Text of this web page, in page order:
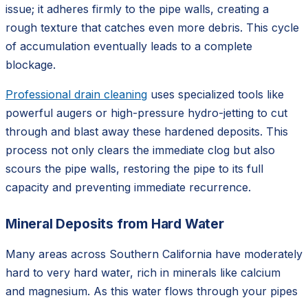
issue; it adheres firmly to the pipe walls, creating a
rough texture that catches even more debris. This cycle
of accumulation eventually leads to a complete
blockage.
Professional drain cleaning uses specialized tools like
powerful augers or high-pressure hydro-jetting to cut
through and blast away these hardened deposits. This
process not only clears the immediate clog but also
scours the pipe walls, restoring the pipe to its full
capacity and preventing immediate recurrence.
Mineral Deposits from Hard Water
Many areas across Southern California have moderately
hard to very hard water, rich in minerals like calcium
and magnesium. As this water flows through your pipes